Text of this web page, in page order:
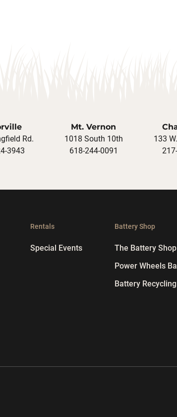
Rd.
3943
Mt. Vernon
1018 South 10th
618-244-0091
133
Rentals
Special Events
Battery Shop
The Battery Shop
Power Wheels
Battery Recycling